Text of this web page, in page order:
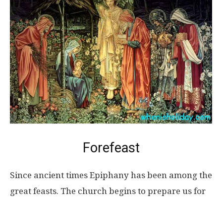
Forefeast
Since ancient times Epiphany has been among the
great feasts. The church begins to prepare us for